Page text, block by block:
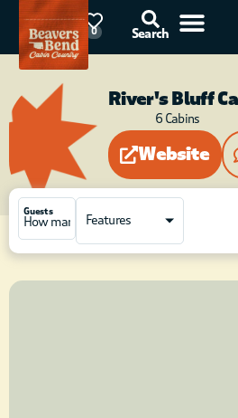
87°F 0 Search
River's Bluff
6 Cabins
Website
Guests
Features